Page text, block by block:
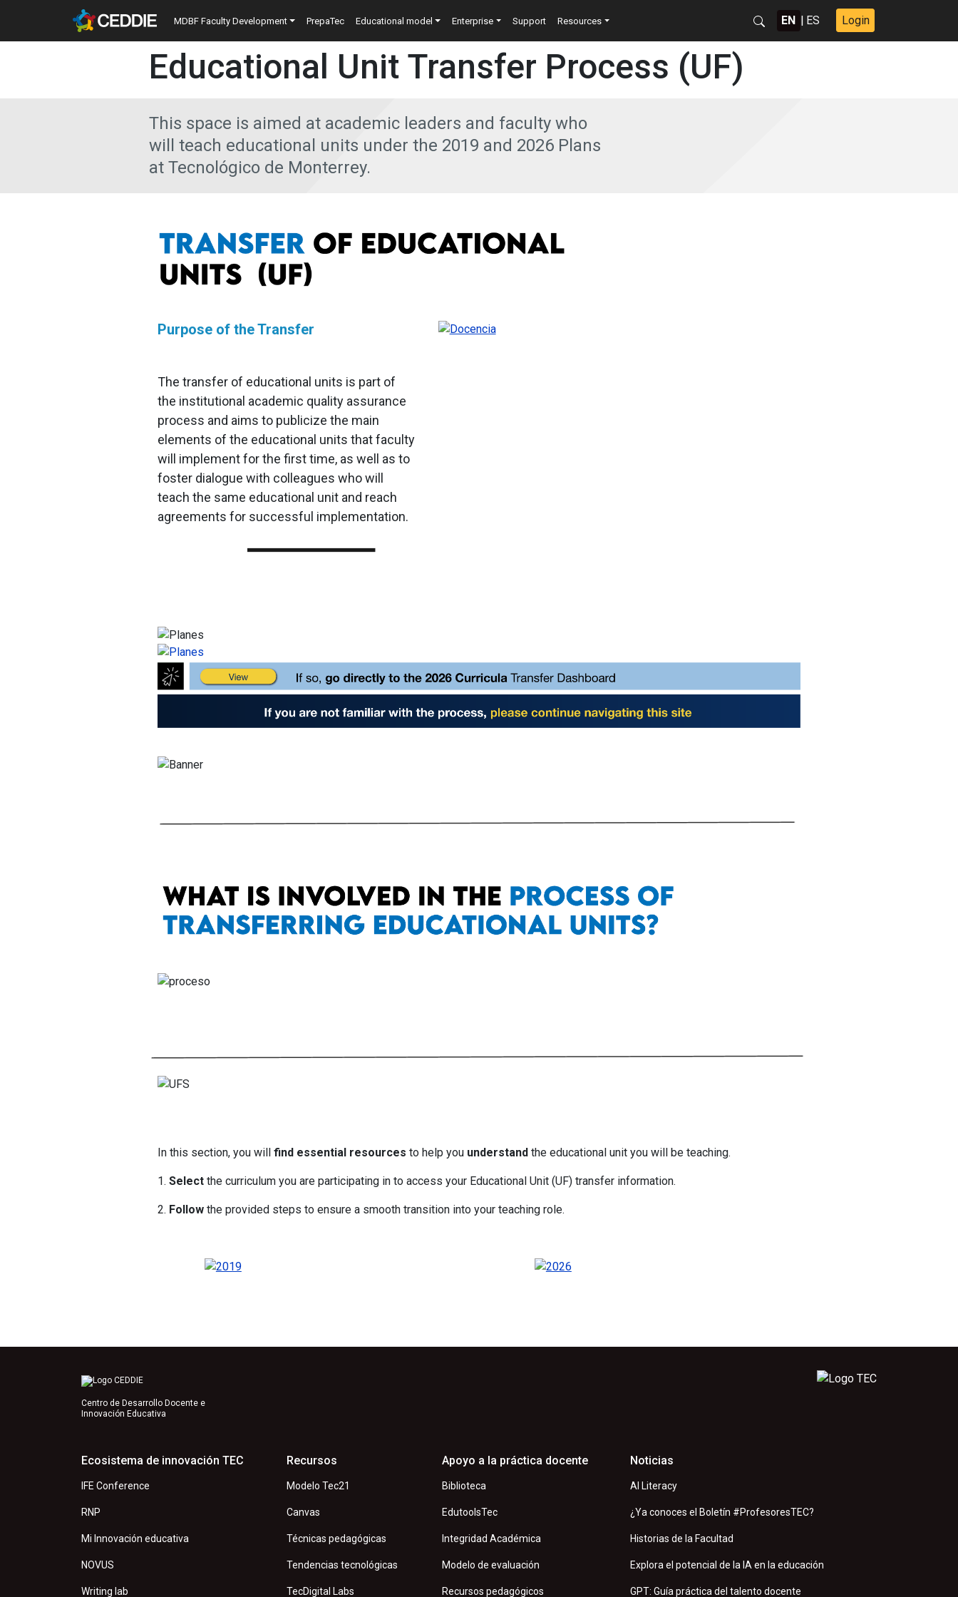
Skip to main content Main navigation
MDBF Faculty Development PrepaTec Educational model Enterprise Support Resources EN | ES Login
Educational Unit Transfer Process (UF)
This space is aimed at academic leaders and faculty who
will teach educational units under the 2019 and 2026 Plans
at Tecnológico de Monterrey.
Purpose of the Transfer
The transfer of educational units is part of
the institutional academic quality assurance
process and aims to publicize the main
elements of the educational units that faculty
will implement for the first time, as well as to
foster dialogue with colleagues who will
teach the same educational unit and reach
agreements for successful implementation.
In this section, you will find essential resources to help you understand the educational unit you will be teaching.
1. Select the curriculum you are participating in to access your Educational Unit (UF) transfer information.
2. Follow the provided steps to ensure a smooth transition into your teaching role.
Centro de Desarrollo Docente e
Innovación Educativa
Ecosistema de innovación TEC
IFE Conference
RNP
Mi Innovación educativa
NOVUS
Writing lab
Recursos
Modelo Tec21
Canvas
Técnicas pedagógicas
Tendencias tecnológicas
TecDigital Labs
Apoyo a la práctica docente
Biblioteca
EdutoolsTec
Integridad Académica
Modelo de evaluación
Recursos pedagógicos
Noticias
AI Literacy
¿Ya conoces el Boletín #ProfesoresTEC?
Historias de la Facultad
Explora el potencial de la IA en la educación
GPT: Guía práctica del talento docente